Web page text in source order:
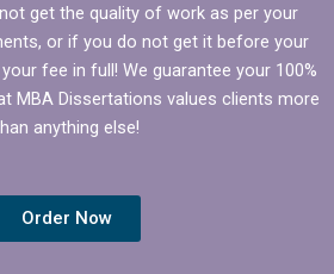
get the quality of work as per your
or if you do not get it before your
fee in full! We guarantee your 100%
MBA Dissertations values clients more
anything else!
Order Now